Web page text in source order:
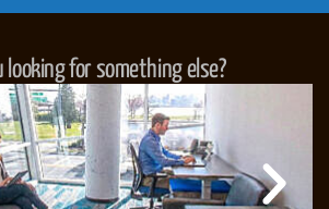
looking for something else?